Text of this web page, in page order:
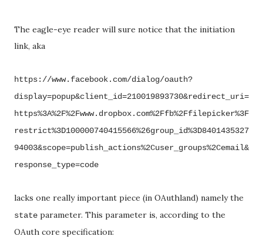
The eagle-eye reader will sure notice that the initiation
link, aka
https://www.facebook.com/dialog/oauth?
display=popup&client_id=210019893730&redirect_uri=
https%3A%2F%2Fwww.dropbox.com%2Ffb%2Ffilepicker%3F
restrict%3D100000740415566%26group_id%3D8401435327
94003&scope=publish_actions%2Cuser_groups%2Cemail&
response_type=code
lacks one really important piece (in OAuthland) namely the
state parameter. This parameter is, according to the
OAuth core specification: